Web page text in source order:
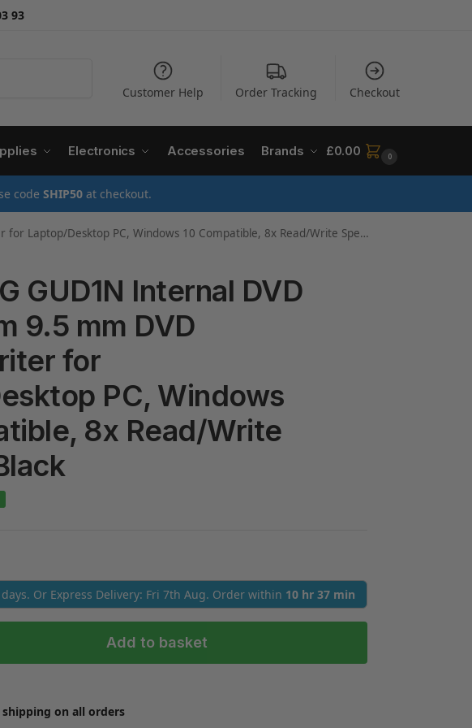
93
Customer Help Order Tracking Checkout
Electronics Accessories Brands £0.00 0
code SHIP50at checkout.
Desktop PC, Windows 10 Compatible, 8x Read/Write Speed – Black
GUD1N Internal DVD
9.5 mm DVD
for
PC, Windows
8x Read/Write
days. Or Express Delivery: Fri 7th Aug. Order within 10 hr 37 min
Add to basket
shipping on all orders